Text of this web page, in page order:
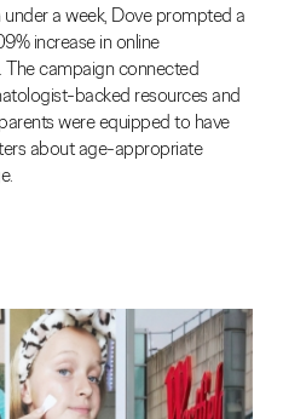
a week, Dove prompted a
increase in online
campaign connected
backed resources and
were equipped to have
about age-appropriate